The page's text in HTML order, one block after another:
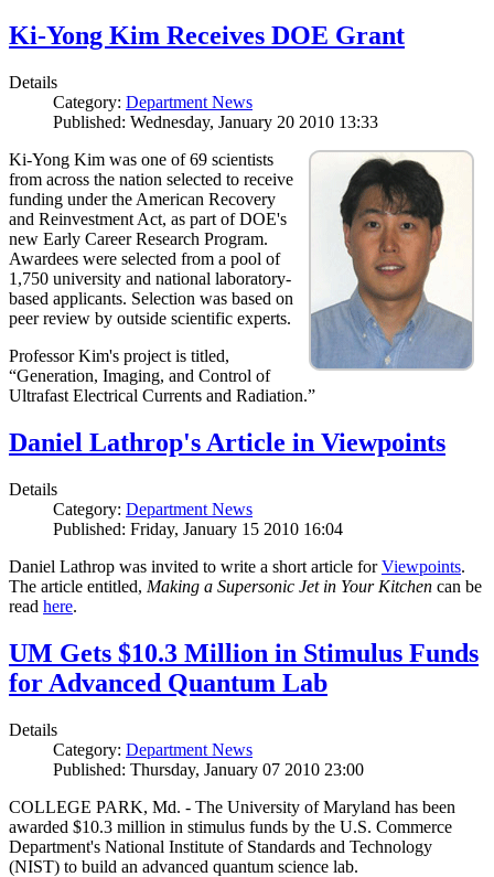
Ki-Yong Kim Receives DOE Grant
Details
Category: Department News
Published: Wednesday, January 20 2010 13:33
Ki-Yong Kim was one of 69 scientists
from across the nation selected to receive
funding under the American Recovery
and Reinvestment Act, as part of DOE's
new Early Career Research Program.
Awardees were selected from a pool of
1,750 university and national laboratory-
based applicants. Selection was based on
peer review by outside scientific experts.
Professor Kim's project is titled,
“Generation, Imaging, and Control of
Ultrafast Electrical Currents and Radiation.”
Daniel Lathrop's Article in Viewpoints
Details
Category: Department News
Published: Friday, January 15 2010 16:04
Daniel Lathrop was invited to write a short article forViewpoints.
The article entitled, Making a Supersonic Jet in Your Kitchen can be
read here.
UM Gets $10.3 Million in Stimulus Funds
for Advanced Quantum Lab
Details
Category: Department News
Published: Thursday, January 07 2010 23:00
COLLEGE PARK, Md. - The University of Maryland has been
awarded $10.3 million in stimulus funds by the U.S. Commerce
Department's National Institute of Standards and Technology
(NIST) to build an advanced quantum science lab.